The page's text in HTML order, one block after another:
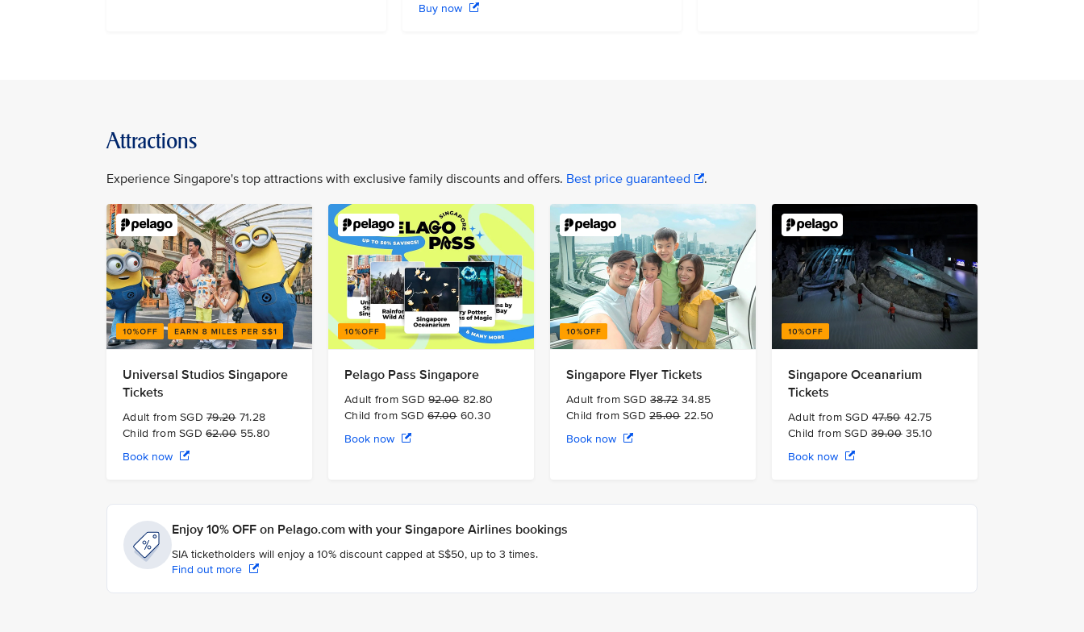
Buy now
Attractions
Experience Singapore's top attractions with exclusive family discounts and offers. Best price guaranteed .
Universal Studios Singapore
Tickets
Adult from SGD79.2071.28
Child from SGD62.0055.80
Book now
Pelago Pass Singapore
Adult from SGD92.0082.80
Child from SGD67.0060.30
Book now
Singapore Flyer Tickets
Adult from SGD38.7234.85
Child from SGD25.0022.50
Book now
Singapore Oceanarium
Tickets
Adult from SGD47.5042.75
Child from SGD39.0035.10
Book now
Enjoy 10% OFF on Pelago.com with your Singapore Airlines bookings
SIA ticketholders will enjoy a 10% discount capped at S$50, up to 3 times.
Find out more